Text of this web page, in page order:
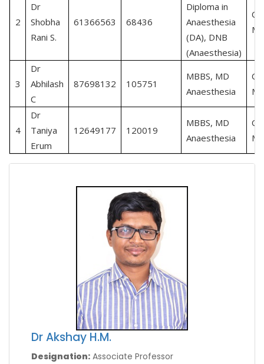
2
Dr
Shobha
Rani S.
61366563 68436
Diploma in
Anaesthesia
(DA), DNB
(Anaesthesia)
3
Dr
Abhilash
C
87698132 105751
MBBS, MD
Anaesthesia
4
Dr
Taniya
Erum
12649177 120019
MBBS, MD
Anaesthesia
Dr Akshay H.M.
Designation: Associate Professor